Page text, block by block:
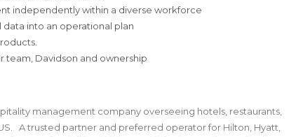
independently within a diverse workforce
into an operational plan
Davidson and ownership
management company overseeing hotels, restaurants,
A trusted partner and preferred operator for Hilton, Hyatt,